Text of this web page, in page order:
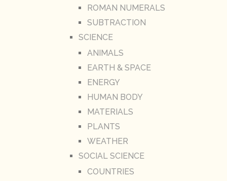
ROMAN NUMERALS
SUBTRACTION
SCIENCE
ANIMALS
EARTH & SPACE
ENERGY
HUMAN BODY
MATERIALS
PLANTS
WEATHER
SOCIAL SCIENCE
COUNTRIES